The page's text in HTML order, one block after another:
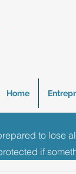
Home
to lose
if